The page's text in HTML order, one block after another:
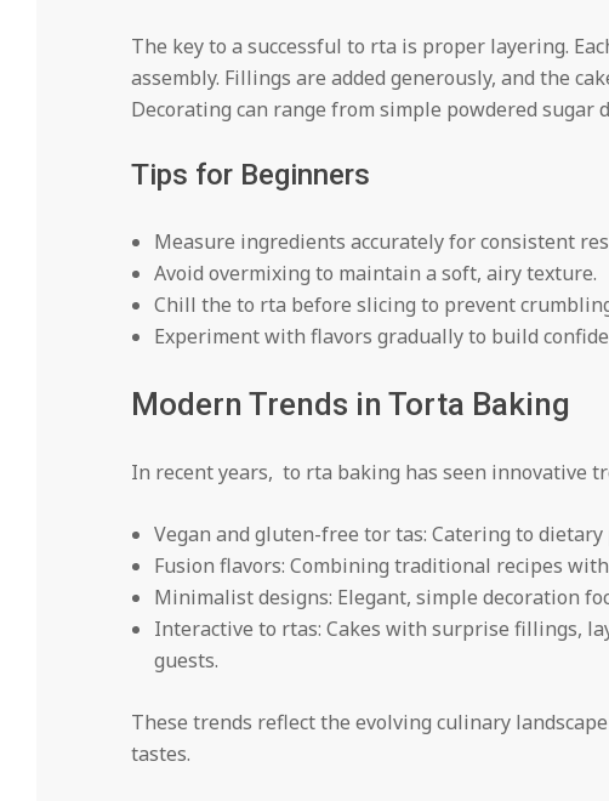
The key to a successful to rta is proper layering.
assembly. Fillings are added generously, and the
Decorating can range from simple powdered sugar
Tips for Beginners
Measure ingredients accurately for consistent
Avoid overmixing to maintain a soft, airy texture.
Chill the to rta before slicing to prevent
Experiment with flavors gradually to build
Modern Trends in Torta Baking
In recent years, to rta baking has seen innovative
Vegan and gluten-free tor tas: Catering to
Fusion flavors: Combining traditional recipes
Minimalist designs: Elegant, simple decoration
Interactive to rtas: Cakes with surprise fillings,
guests.
These trends reflect the evolving culinary
tastes.